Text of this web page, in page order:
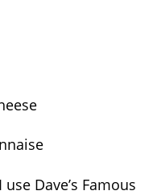
Dave’s Famous